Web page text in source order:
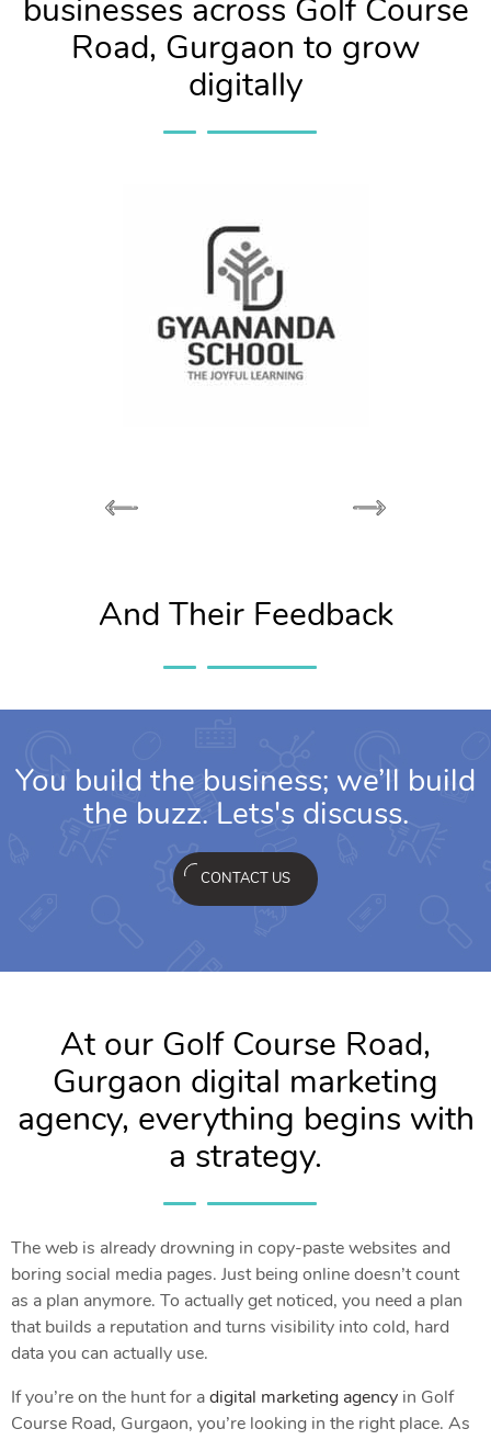
businesses across Golf Course
Road, Gurgaon to grow
digitally
And Their Feedback
You build the business; we’ll build
the buzz. Lets's discuss.
CONTACT US
At our Golf Course Road,
Gurgaon digital marketing
agency, everything begins with
a strategy.
The web is already drowning in copy-paste websites and
boring social media pages. Just being online doesn’t count
as a plan anymore. To actually get noticed, you need a plan
that builds a reputation and turns visibility into cold, hard
data you can actually use.
If you’re on the hunt for adigital marketing agency in Golf
Course Road, Gurgaon, you’re looking in the right place. As